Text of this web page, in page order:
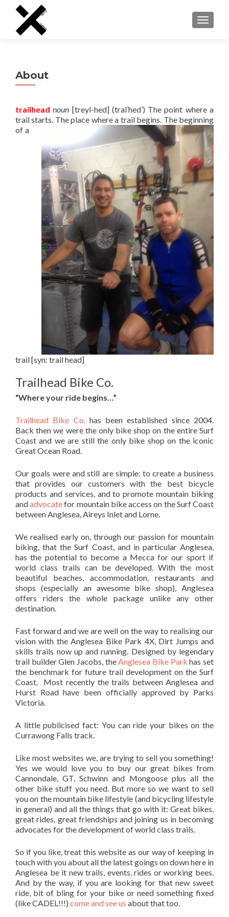
About
trailhead noun [treyl-hed] (tral’hed’) The point where a
trail starts. The place where a trail begins. The beginning
of a
trail [syn: trail head]
Trailhead Bike Co.
“Where your ride begins…”
Trailhead Bike Co.has been established since 2004.
Back then we were the only bike shop on the entire Surf
Coast and we are still the only bike shop on the iconic
Great Ocean Road.
Our goals were and still are simple: to create a business
that provides our customers with the best bicycle
products and services, and to promote mountain biking
andadvocatefor mountain bike access on the Surf Coast
between Anglesea, Aireys Inlet and Lorne.
We realised early on, through our passion for mountain
biking, that the Surf Coast, and in particular Anglesea,
has the potential to become a Mecca for our sport if
world class trails can be developed. With the most
beautiful beaches, accommodation, restaurants and
shops (especially an awesome bike shop), Anglesea
offers riders the whole package unlike any other
destination.
Fast forward and we are well on the way to realising our
vision with the Anglesea Bike Park 4X, Dirt Jumps and
skills trails now up and running. Designed by legendary
trail builder Glen Jacobs, theAnglesea Bike Park has set
the benchmark for future trail development on the Surf
Coast. Most recently the trails between Anglesea and
Hurst Road have been officially approved by Parks
Victoria.
A little publicised fact: You can ride your bikes on the
Currawong Falls track.
Like most websites we, are trying to sell you something!
Yes we would love you to buy our great bikes from
Cannondale, GT, Schwinn and Mongoose plus all the
other bike stuff you need. But more so we want to sell
you on the mountain bike lifestyle (and bicycling lifestyle
in general) and all the things that go with it: Great bikes,
great rides, great friendships and joining us in becoming
advocates for the development of world class trails.
So if you like, treat this website as our way of keeping in
touch with you about all the latest goings on down here in
Anglesea be it new trails, events, rides or working bees.
And by the way, if you are looking for that new sweet
ride, bit of bling for your bike or need something fixed
(like CADEL!!!) come and see us about that too.